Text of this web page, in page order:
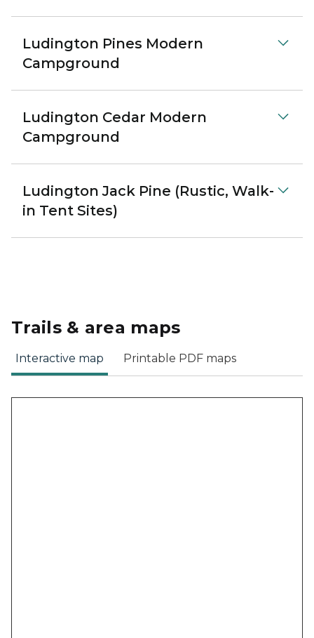
Ludington Pines Modern
Campground
Ludington Cedar Modern
Campground
Ludington Jack Pine (Rustic, Walk-
in Tent Sites)
Trails & area maps
Interactive map Printable PDF maps